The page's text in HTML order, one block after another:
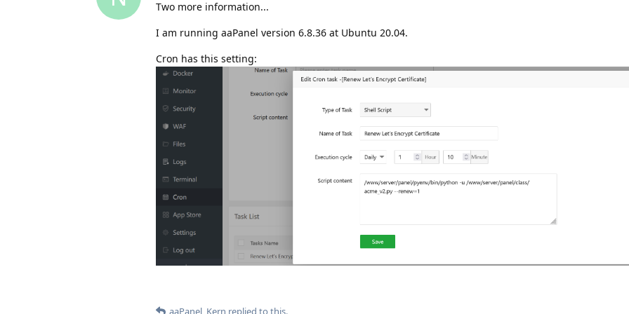
Two more information...
I am running aaPanel version 6.8.36 at Ubuntu 20.04.
Cron has this setting:
aaPanel_Kern replied to this.